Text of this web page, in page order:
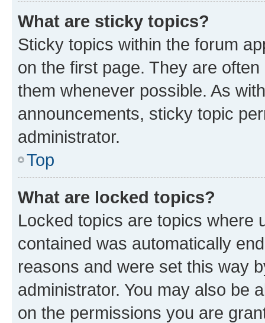
What are sticky topics?
Sticky topics within the forum
on the first page. They are
them whenever possible. As
announcements, sticky topic
administrator.
Top
What are locked topics?
Locked topics are topics where
contained was automatically
reasons and were set this way
administrator. You may also be
on the permissions you are